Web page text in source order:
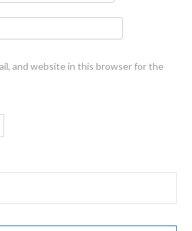
and website in this browser for the